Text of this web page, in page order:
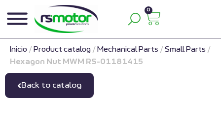
0
Inicio / Product catalog / Mechanical Parts / Small Parts /
Hexagon Nut MWM RS-01181415
Back to catalog